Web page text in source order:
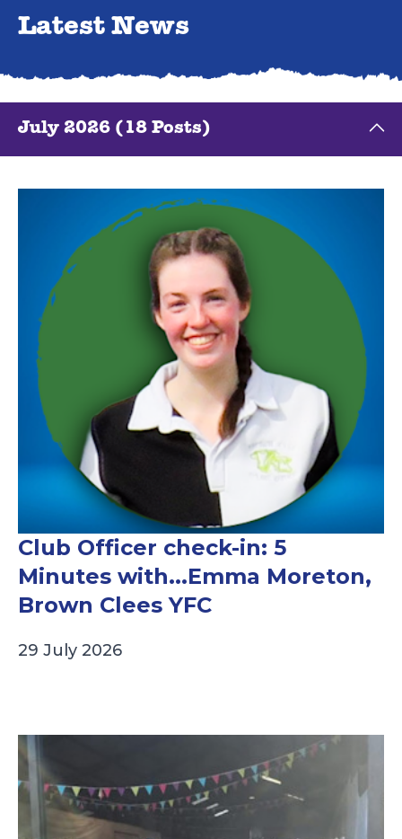
Latest News
July 2026 (18 Posts)
Club Officer check-in: 5
Minutes with...Emma Moreton,
Brown Clees YFC
29 July 2026